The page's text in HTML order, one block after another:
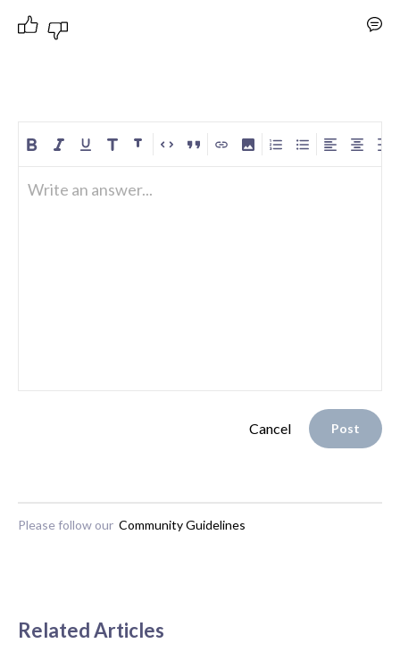
Write an answer...
Cancel Post
Please follow our Community Guidelines
Related Articles